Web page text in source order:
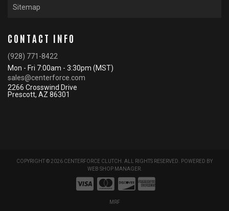
Sitemap
CONTACT INFO
(928) 771-8422
Mon - Fri 7:00am - 3:30pm (MST)
sales@centerforce.com
2266 Crosswind Drive
Prescott, AZ 86301
COPYRIGHT © 2026 CENTERFORCE CLUTCH. ALL RIGHTS RESERVED.
POWERED BY
WEB SHOP MANAGER.
MRF